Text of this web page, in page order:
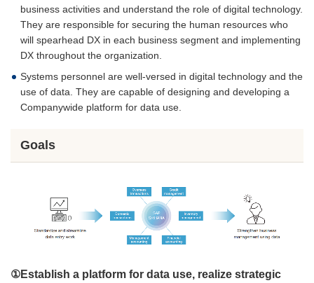
business activities and understand the role of digital technology.
They are responsible for securing the human resources who
will spearhead DX in each business segment and implementing
DX throughout the organization.
Systems personnel are well-versed in digital technology and the
use of data. They are capable of designing and developing a
Companywide platform for data use.
Goals
①Establish a platform for data use, realize strategic